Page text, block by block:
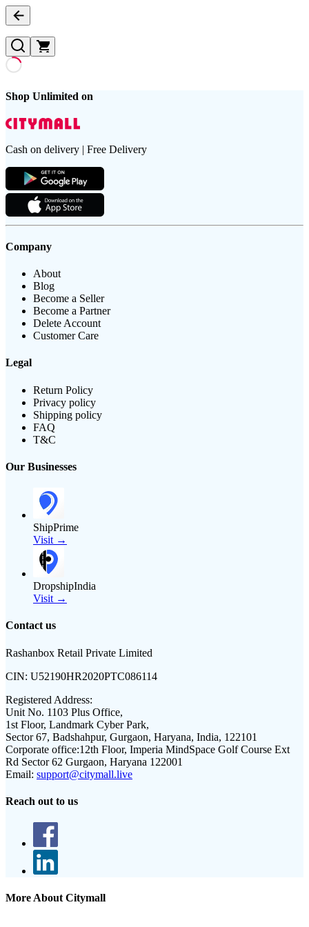
Shop Unlimited on
Cash on delivery | Free Delivery
Company
About
Blog
Become a Seller
Become a Partner
Delete Account
Customer Care
Legal
Return Policy
Privacy policy
Shipping policy
FAQ
T&C
Our Businesses
ShipPrime
Visit →
DropshipIndia
Visit →
Contact us
Rashanbox Retail Private Limited
CIN: U52190HR2020PTC086114
Registered Address:
Unit No. 1103 Plus Office,
1st Floor, Landmark Cyber Park,
Sector 67, Badshahpur, Gurgaon, Haryana, India, 122101
Corporate office:12th Floor, Imperia MindSpace Golf Course Ext
Rd Sector 62 Gurgaon, Haryana 122001
Email: support@citymall.live
Reach out to us
More About Citymall